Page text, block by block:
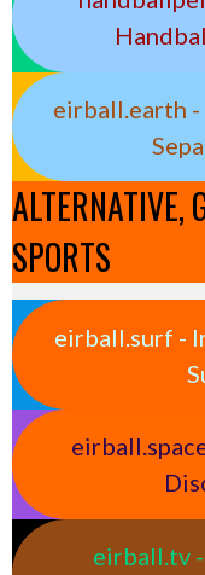
eirball.earth -
ALTERNATIVE,
SPORTS
eirball.surf -
eirball.tv